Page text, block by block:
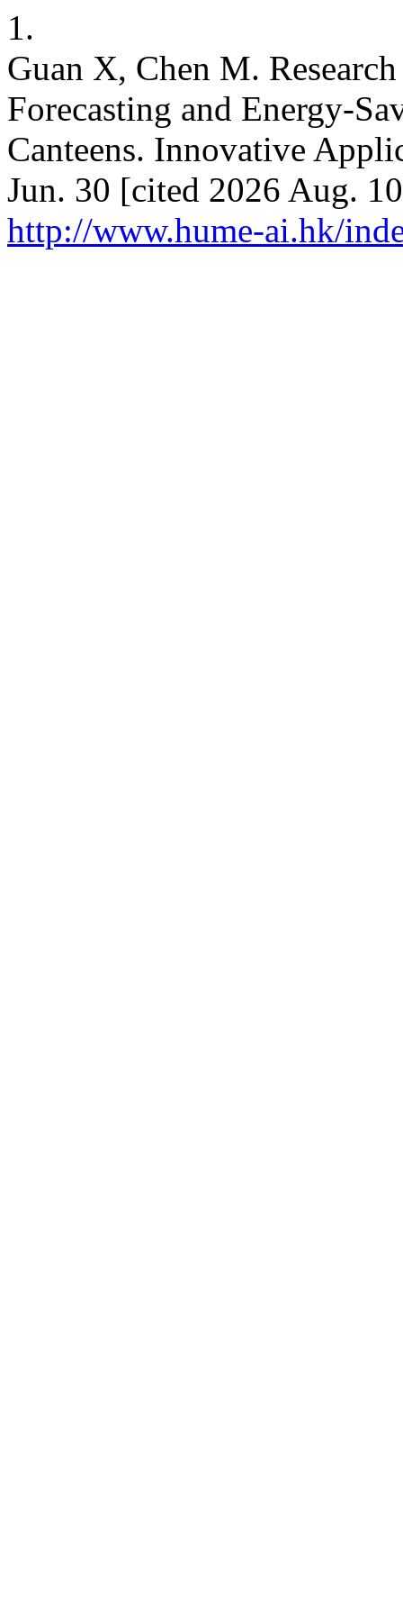
1.
Guan X, Chen M.
Forecasting and Energy-
Canteens. Innovative
Jun. 30 [cited 2026 Aug.
http://www.hume-ai.hk/